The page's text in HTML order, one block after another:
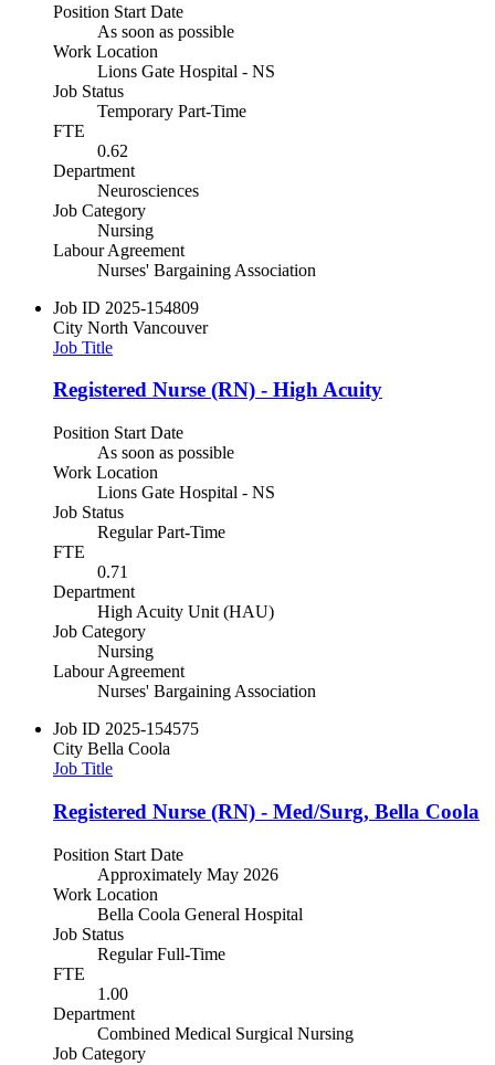
Position Start Date
As soon as possible
Work Location
Lions Gate Hospital - NS
Job Status
Temporary Part-Time
FTE
0.62
Department
Neurosciences
Job Category
Nursing
Labour Agreement
Nurses' Bargaining Association
Job ID 2025-154809
City North Vancouver
Job Title
Registered Nurse (RN) - High Acuity
Position Start Date
As soon as possible
Work Location
Lions Gate Hospital - NS
Job Status
Regular Part-Time
FTE
0.71
Department
High Acuity Unit (HAU)
Job Category
Nursing
Labour Agreement
Nurses' Bargaining Association
Job ID 2025-154575
City Bella Coola
Job Title
Registered Nurse (RN) - Med/Surg, Bella Coola
Position Start Date
Approximately May 2026
Work Location
Bella Coola General Hospital
Job Status
Regular Full-Time
FTE
1.00
Department
Combined Medical Surgical Nursing
Job Category